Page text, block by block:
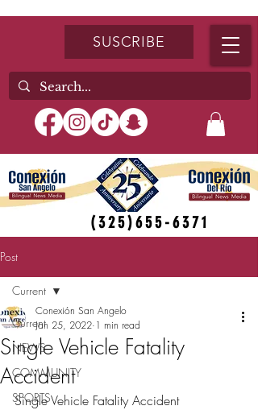
SUSCRIBE
(325)655-6371
Post
Current
NEWS
COMMUNITY
SPORTS
Current
Single Vehicle Fatality
Accident
Conexión San Angelo
Jan 25, 2022 1 min read
Single Vehicle Fatality Accident